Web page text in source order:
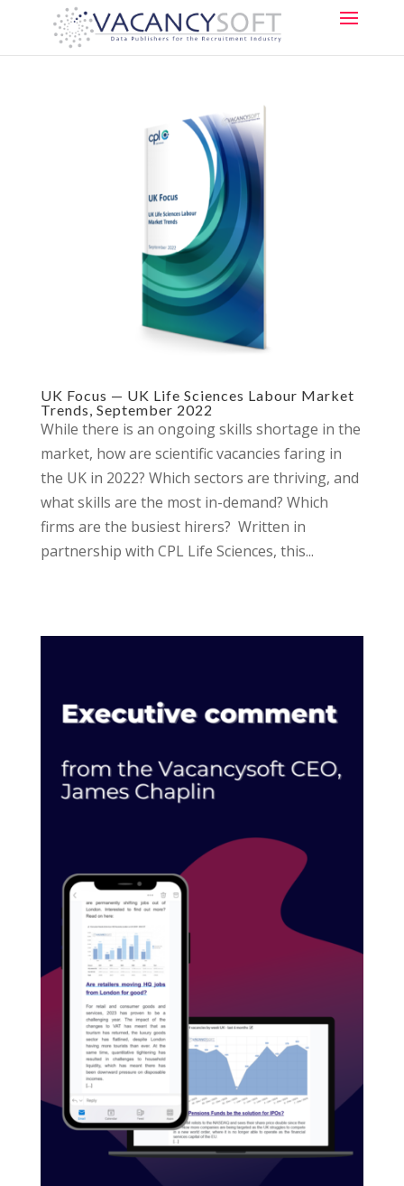
UK Focus — UK Life Sciences Labour Market
Trends, September 2022
While there is an ongoing skills shortage in the
market, how are scientific vacancies faring in
the UK in 2022? Which sectors are thriving, and
what skills are the most in-demand? Which
firms are the busiest hirers? Written in
partnership with CPL Life Sciences, this...